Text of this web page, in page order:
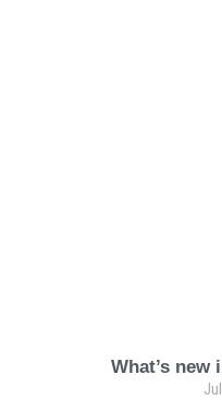
What’s new